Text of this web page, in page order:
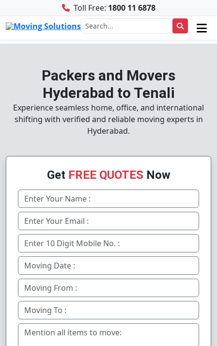
Toll Free: 1800 11 6878
Packers and Movers
Hyderabad to Tenali
Experience seamless home, office, and international
shifting with verified and reliable moving experts in
Hyderabad.
Get FREE QUOTES Now